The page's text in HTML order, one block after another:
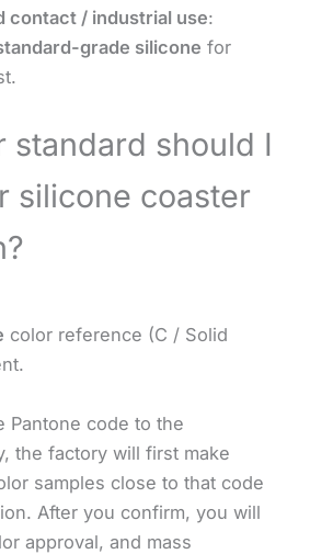
contact / industrial use:
grade silicone for
standard should I
silicone coaster
color reference (C / Solid
Pantone code to the
the factory will first make
samples close to that code
After you confirm, you will
approval, and mass